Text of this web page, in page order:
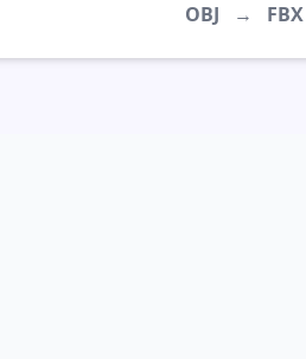
OBJ → FBX